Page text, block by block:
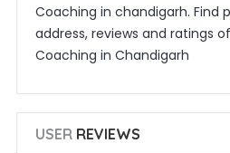
Coaching in chandigarh. Find
address, reviews and ratings of
Coaching in Chandigarh
USERREVIEWS